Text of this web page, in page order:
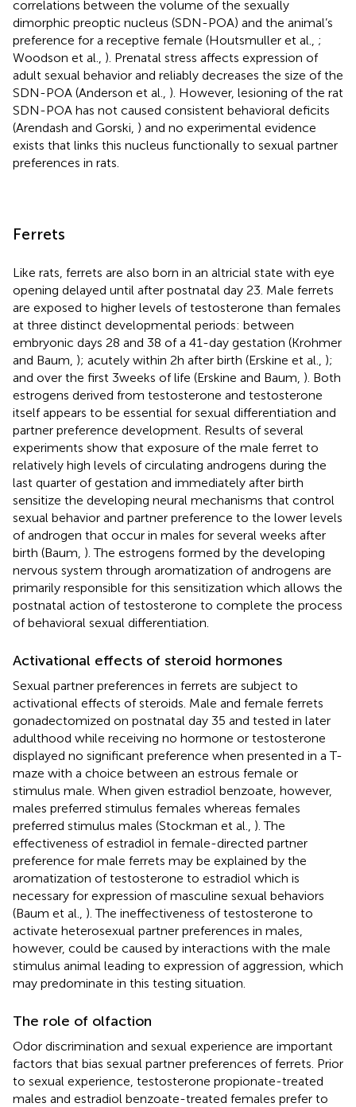
correlations between the volume of the sexually
dimorphic preoptic nucleus (SDN-POA) and the animal’s
preference for a receptive female (Houtsmuller et al., ;
Woodson et al., ). Prenatal stress affects expression of
adult sexual behavior and reliably decreases the size of the
SDN-POA (Anderson et al., ). However, lesioning of the rat
SDN-POA has not caused consistent behavioral deficits
(Arendash and Gorski, ) and no experimental evidence
exists that links this nucleus functionally to sexual partner
preferences in rats.
Ferrets
Like rats, ferrets are also born in an altricial state with eye
opening delayed until after postnatal day 23. Male ferrets
are exposed to higher levels of testosterone than females
at three distinct developmental periods: between
embryonic days 28 and 38 of a 41-day gestation (Krohmer
and Baum, ); acutely within 2 h after birth (Erskine et al., );
and over the first 3 weeks of life (Erskine and Baum, ). Both
estrogens derived from testosterone and testosterone
itself appears to be essential for sexual differentiation and
partner preference development. Results of several
experiments show that exposure of the male ferret to
relatively high levels of circulating androgens during the
last quarter of gestation and immediately after birth
sensitize the developing neural mechanisms that control
sexual behavior and partner preference to the lower levels
of androgen that occur in males for several weeks after
birth (Baum, ). The estrogens formed by the developing
nervous system through aromatization of androgens are
primarily responsible for this sensitization which allows the
postnatal action of testosterone to complete the process
of behavioral sexual differentiation.
Activational effects of steroid hormones
Sexual partner preferences in ferrets are subject to
activational effects of steroids. Male and female ferrets
gonadectomized on postnatal day 35 and tested in later
adulthood while receiving no hormone or testosterone
displayed no significant preference when presented in a T-
maze with a choice between an estrous female or
stimulus male. When given estradiol benzoate, however,
males preferred stimulus females whereas females
preferred stimulus males (Stockman et al., ). The
effectiveness of estradiol in female-directed partner
preference for male ferrets may be explained by the
aromatization of testosterone to estradiol which is
necessary for expression of masculine sexual behaviors
(Baum et al., ). The ineffectiveness of testosterone to
activate heterosexual partner preferences in males,
however, could be caused by interactions with the male
stimulus animal leading to expression of aggression, which
may predominate in this testing situation.
The role of olfaction
Odor discrimination and sexual experience are important
factors that bias sexual partner preferences of ferrets. Prior
to sexual experience, testosterone propionate-treated
males and estradiol benzoate-treated females prefer to